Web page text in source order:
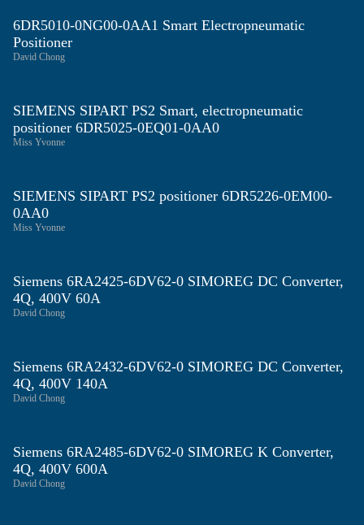
6DR5010-0NG00-0AA1 Smart Electropneumatic
Positioner
David Chong
SIEMENS SIPART PS2 Smart, electropneumatic
positioner 6DR5025-0EQ01-0AA0
Miss Yvonne
SIEMENS SIPART PS2 positioner 6DR5226-0EM00-
0AA0
Miss Yvonne
Siemens 6RA2425‑6DV62‑0 SIMOREG DC Converter,
4Q, 400V 60A
David Chong
Siemens 6RA2432‑6DV62‑0 SIMOREG DC Converter,
4Q, 400V 140A
David Chong
Siemens 6RA2485‑6DV62‑0 SIMOREG K Converter,
4Q, 400V 600A
David Chong